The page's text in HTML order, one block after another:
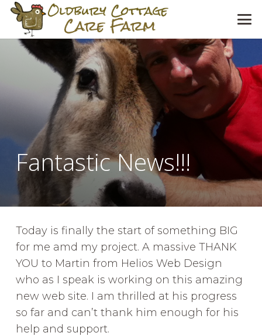
Fantastic News!!!
Today is finally the start of something BIG
for me amd my project. A massive THANK
YOU to Martin from Helios Web Design
who as I speak is working on this amazing
new web site. I am thrilled at his progress
so far and can’t thank him enough for his
help and support.